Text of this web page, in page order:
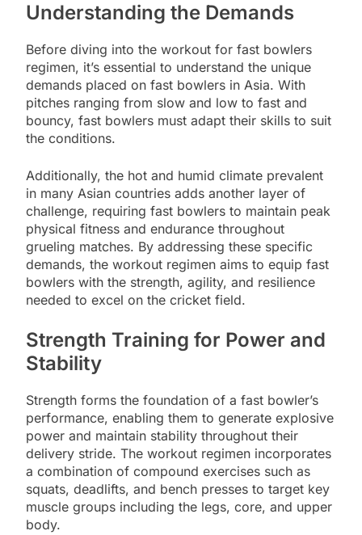
Understanding the Demands
Before diving into the workout for fast bowlers
regimen, it’s essential to understand the unique
demands placed on fast bowlers in Asia. With
pitches ranging from slow and low to fast and
bouncy, fast bowlers must adapt their skills to suit
the conditions.
Additionally, the hot and humid climate prevalent
in many Asian countries adds another layer of
challenge, requiring fast bowlers to maintain peak
physical fitness and endurance throughout
grueling matches. By addressing these specific
demands, the workout regimen aims to equip fast
bowlers with the strength, agility, and resilience
needed to excel on the cricket field.
Strength Training for Power and
Stability
Strength forms the foundation of a fast bowler’s
performance, enabling them to generate explosive
power and maintain stability throughout their
delivery stride. The workout regimen incorporates
a combination of compound exercises such as
squats, deadlifts, and bench presses to target key
muscle groups including the legs, core, and upper
body.